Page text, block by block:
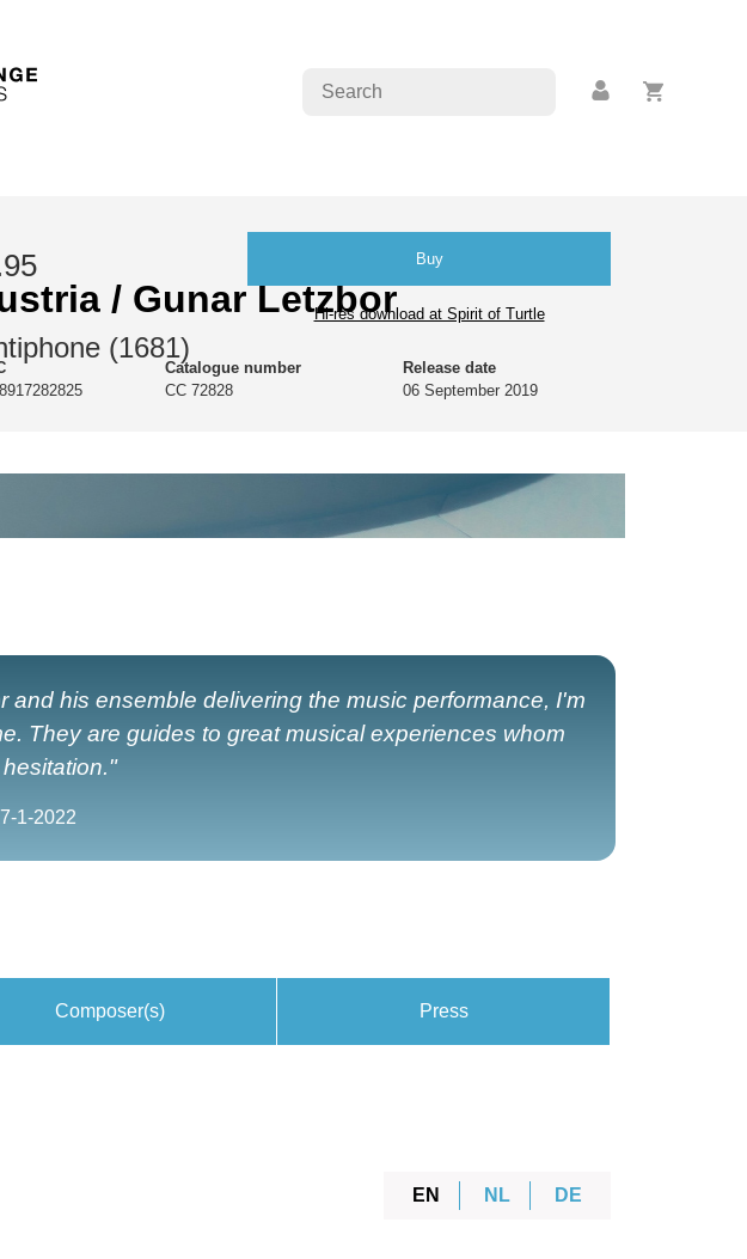
/ Gunar Letzbor
(1681)
Buy
Hi-res download at Spirit of Turtle
Catalogue number
CC 72828
Release date
06 September 2019
his ensemble delivering the music performance, I'm
They are guides to great musical experiences whom
1-2022
Composer(s) Press
EN NL DE